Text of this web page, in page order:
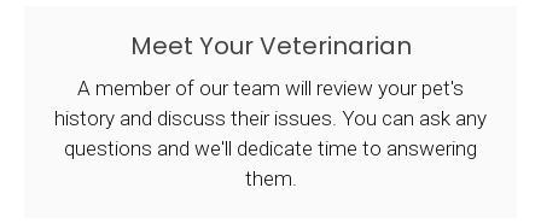
Meet Your Veterinarian
A member of our team will review your pet's
history and discuss their issues. You can ask any
questions and we'll dedicate time to answering
them.